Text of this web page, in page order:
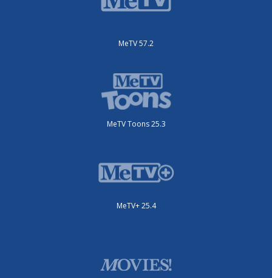
MeTV 57.2
MeTV Toons 25.3
MeTV+ 25.4